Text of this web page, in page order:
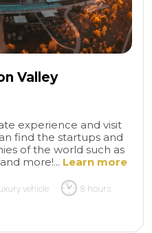
Valley
experience and visit
find the startups and
of the world such as
more!... Learn more
vehicle 8 hours